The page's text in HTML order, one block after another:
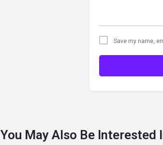
Save my name,
You May Also Be Interested